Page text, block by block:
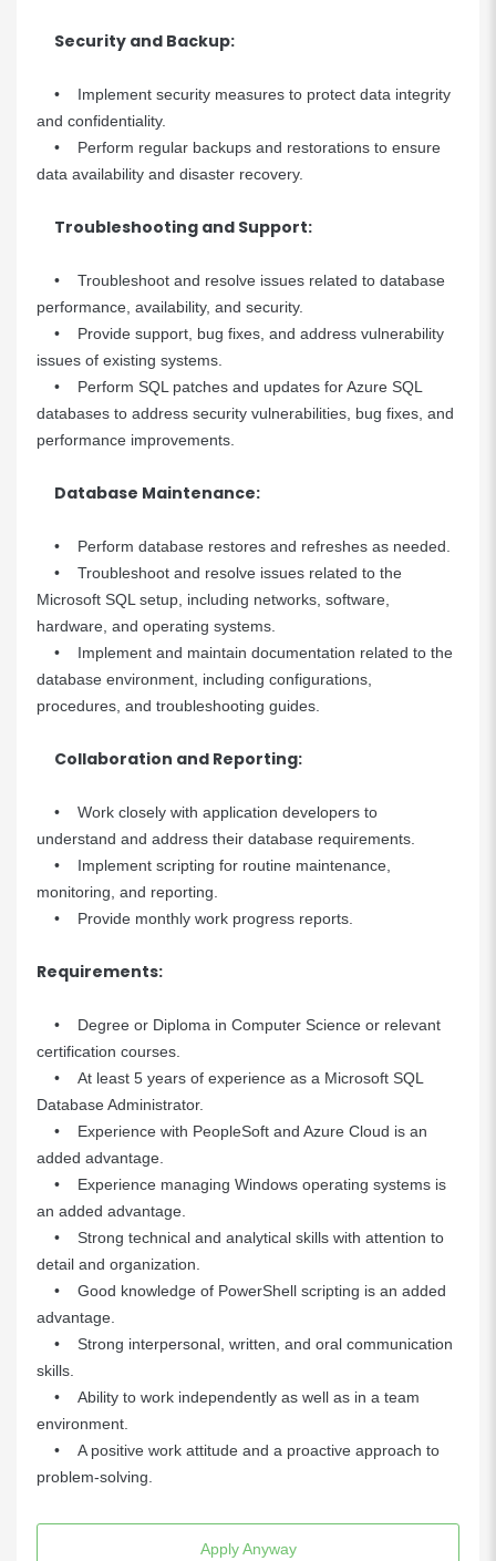
Security and Backup:
• Implement security measures to protect data integrity
and confidentiality.
• Perform regular backups and restorations to ensure
data availability and disaster recovery.
Troubleshooting and Support:
• Troubleshoot and resolve issues related to database
performance, availability, and security.
• Provide support, bug fixes, and address vulnerability
issues of existing systems.
• Perform SQL patches and updates for Azure SQL
databases to address security vulnerabilities, bug fixes, and
performance improvements.
Database Maintenance:
• Perform database restores and refreshes as needed.
• Troubleshoot and resolve issues related to the
Microsoft SQL setup, including networks, software,
hardware, and operating systems.
• Implement and maintain documentation related to the
database environment, including configurations,
procedures, and troubleshooting guides.
Collaboration and Reporting:
• Work closely with application developers to
understand and address their database requirements.
• Implement scripting for routine maintenance,
monitoring, and reporting.
• Provide monthly work progress reports.
Requirements:
• Degree or Diploma in Computer Science or relevant
certification courses.
• At least 5 years of experience as a Microsoft SQL
Database Administrator.
• Experience with PeopleSoft and Azure Cloud is an
added advantage.
• Experience managing Windows operating systems is
an added advantage.
• Strong technical and analytical skills with attention to
detail and organization.
• Good knowledge of PowerShell scripting is an added
advantage.
• Strong interpersonal, written, and oral communication
skills.
• Ability to work independently as well as in a team
environment.
• A positive work attitude and a proactive approach to
problem-solving.
Apply Anyway